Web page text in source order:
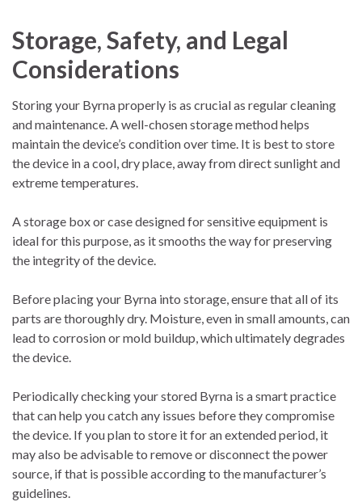
Storage, Safety, and Legal
Considerations
Storing your Byrna properly is as crucial as regular cleaning
and maintenance. A well-chosen storage method helps
maintain the device’s condition over time. It is best to store
the device in a cool, dry place, away from direct sunlight and
extreme temperatures.
A storage box or case designed for sensitive equipment is
ideal for this purpose, as it smooths the way for preserving
the integrity of the device.
Before placing your Byrna into storage, ensure that all of its
parts are thoroughly dry. Moisture, even in small amounts, can
lead to corrosion or mold buildup, which ultimately degrades
the device.
Periodically checking your stored Byrna is a smart practice
that can help you catch any issues before they compromise
the device. If you plan to store it for an extended period, it
may also be advisable to remove or disconnect the power
source, if that is possible according to the manufacturer’s
guidelines.